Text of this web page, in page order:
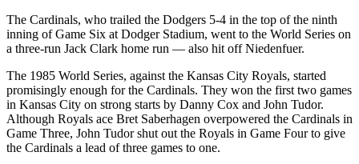
The Cardinals, who trailed the Dodgers 5-4 in the top of the ninth
inning of Game Six at Dodger Stadium, went to the World Series on
a three-run Jack Clark home run — also hit off Niedenfuer.
The 1985 World Series, against the Kansas City Royals, started
promisingly enough for the Cardinals. They won the first two games
in Kansas City on strong starts by Danny Cox and John Tudor.
Although Royals ace Bret Saberhagen overpowered the Cardinals in
Game Three, John Tudor shut out the Royals in Game Four to give
the Cardinals a lead of three games to one.